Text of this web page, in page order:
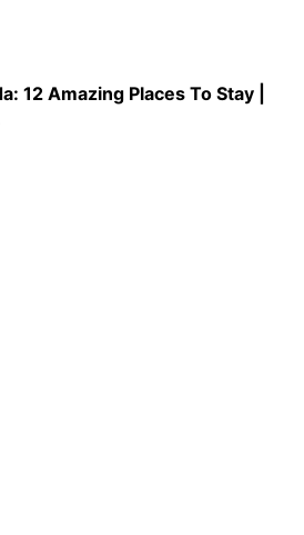
12 Amazing Places To Stay |